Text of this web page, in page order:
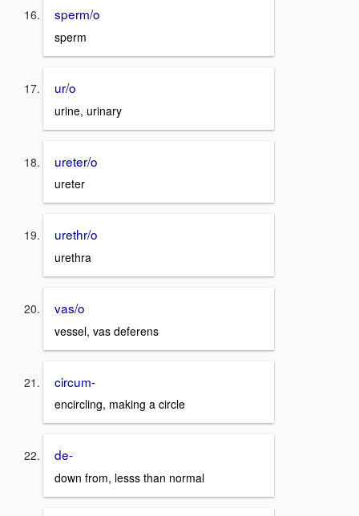
sperm/o
sperm
ur/o
urine, urinary
ureter/o
ureter
urethr/o
urethra
vas/o
vessel, vas deferens
circum-
encircling, making a circle
de-
down from, lesss than normal